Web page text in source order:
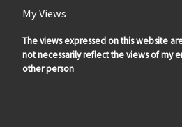
My Views
The views expressed on this website
not necessarily reflect the views of my
other person